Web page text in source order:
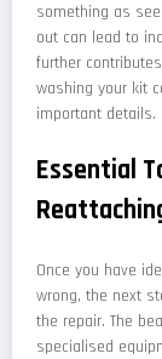
something as
out can lead to
further
washing your kit
important details.
Essential
Once you have
wrong, the next
the repair. The
specialised